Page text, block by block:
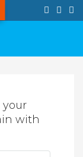
with